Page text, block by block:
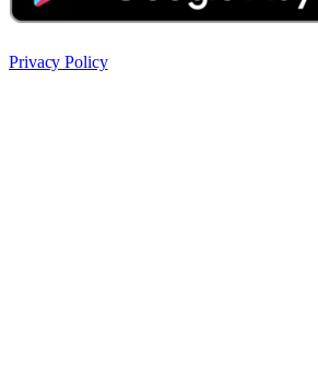
Privacy Policy